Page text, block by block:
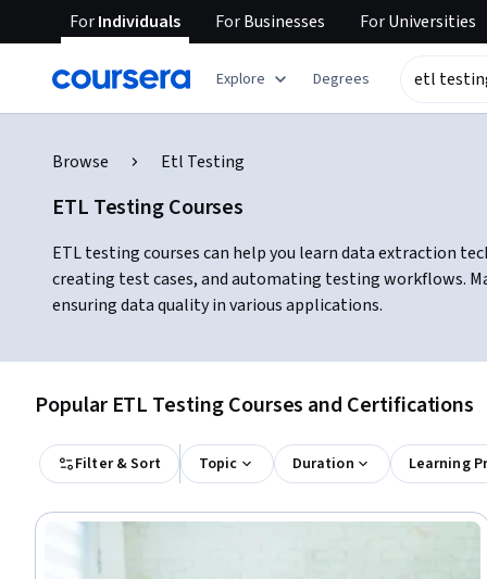
ForIndividuals ForBusinesses ForUniversities
Explore Degrees
Browse Etl Testing
ETL Testing Courses
ETL testing courses can help you learn data extraction
creating test cases, and automating testing workflows.
ensuring data quality in various applications.
Popular ETL Testing Courses and Certifications
Filter & Sort Topic Duration Learning